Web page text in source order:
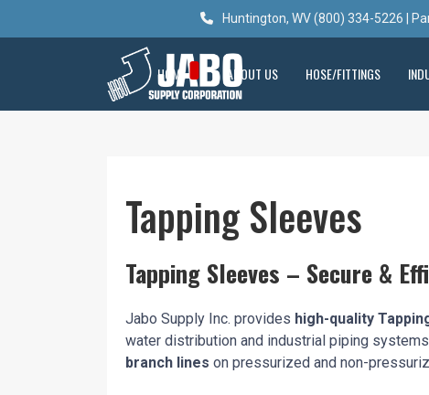
Huntington, WV (800) 334-5226 |
HOME ABOUT US HOSE/FITTINGS
Tapping Sleeves
Tapping Sleeves – Secure &
Jabo Supply Inc. provides high-quality
water distribution and industrial piping
branch lines on pressurized and non-